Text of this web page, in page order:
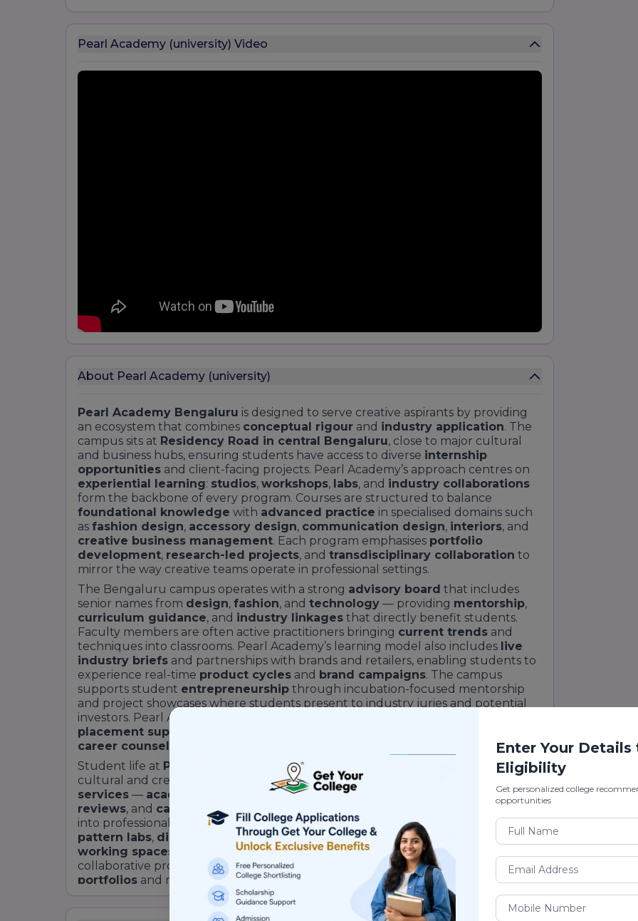
Pearl Academy (university) Video
About Pearl Academy (university)
Pearl Academy Bengaluru is designed to serve creative aspirants by providing
an ecosystem that combines conceptual rigour and industry application. The
campus sits at Residency Road in central Bengaluru, close to major cultural
and business hubs, ensuring students have access to diverse internship
opportunities and client-facing projects. Pearl Academy’s approach centres on
experiential learning: studios, workshops, labs, and industry collaborations
form the backbone of every program. Courses are structured to balance
foundational knowledge with advanced practice in specialised domains such
as fashion design, accessory design, communication design, interiors, and
creative business management. Each program emphasises portfolio
development, research-led projects, and transdisciplinary collaboration to
mirror the way creative teams operate in professional settings.
The Bengaluru campus operates with a strong advisory board that includes
senior names from design, fashion, and technology — providing mentorship,
curriculum guidance, and industry linkages that directly benefit students.
Faculty members are often active practitioners bringing current trends and
techniques into classrooms. Pearl Academy’s learning model also includes live
industry briefs and partnerships with brands and retailers, enabling students to
experience real-time product cycles and brand campaigns. The campus
supports student entrepreneurship through incubation-focused mentorship
and project showcases where students present to industry juries and potential
investors. Pearl Academy’s commitment to
placement support
career counselling
Student life at Pearl Academy Bengaluru
blends academic intensity with
cultural and creative vibrancy. The campus provides structured
services — academic counselling ,industry readiness workshops
portfolio
reviews, and career guidance
— designed to help students transition smoothly
into professional roles. Facilities often includestudios for garment making,
pattern labs, digital design labs,material libraries , andcollaborative co-
working spaces
to foster peer learning and experimentation. The emphasis on
collaborative projects and interdisciplinary work helps students build robust
portfolios and meaningful networks. For prospective students looking for a
design education that sits at the intersection of
creativityandcommerce,Pearl
positions itself as a contemporary,industry-oriented
Enter Your
Eligibility
Get personalized college
opportunities